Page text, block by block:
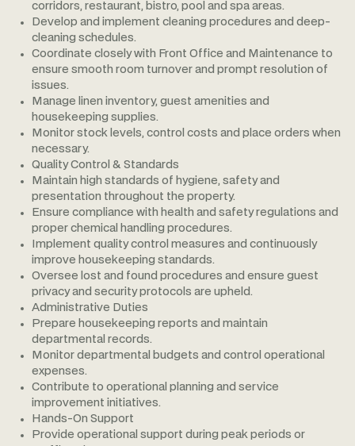
corridors, restaurant, bistro, pool and spa areas.
Develop and implement cleaning procedures and deep-
cleaning schedules.
Coordinate closely with Front Office and Maintenance to
ensure smooth room turnover and prompt resolution of
issues.
Manage linen inventory, guest amenities and
housekeeping supplies.
Monitor stock levels, control costs and place orders when
necessary.
Quality Control & Standards
Maintain high standards of hygiene, safety and
presentation throughout the property.
Ensure compliance with health and safety regulations and
proper chemical handling procedures.
Implement quality control measures and continuously
improve housekeeping standards.
Oversee lost and found procedures and ensure guest
privacy and security protocols are upheld.
Administrative Duties
Prepare housekeeping reports and maintain
departmental records.
Monitor departmental budgets and control operational
expenses.
Contribute to operational planning and service
improvement initiatives.
Hands-On Support
Provide operational support during peak periods or